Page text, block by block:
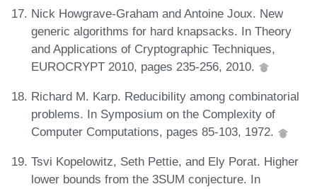
Nick Howgrave-Graham and Antoine Joux. New
generic algorithms for hard knapsacks. In Theory
and Applications of Cryptographic Techniques,
EUROCRYPT 2010, pages 235-256, 2010.
Richard M. Karp. Reducibility among combinatorial
problems. In Symposium on the Complexity of
Computer Computations, pages 85-103, 1972.
Tsvi Kopelowitz, Seth Pettie, and Ely Porat. Higher
lower bounds from the 3SUM conjecture. In